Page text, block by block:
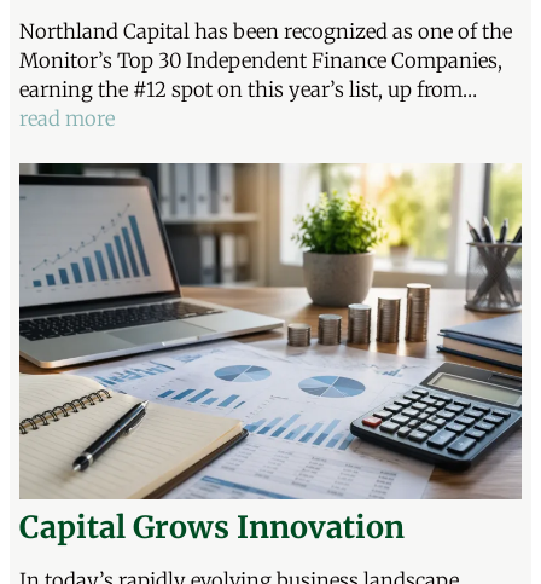
Northland Capital has been recognized as one of the
Monitor’s Top 30 Independent Finance Companies,
earning the #12 spot on this year’s list, up from…
read more
Capital Grows Innovation